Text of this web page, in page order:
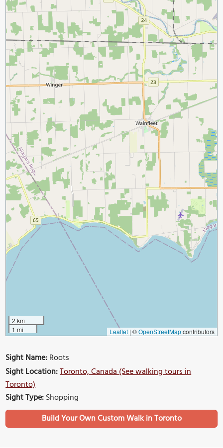
2 km
1 mi
Leaflet | ©OpenStreetMapcontributors
Sight Name:Roots
Sight Location:Toronto, Canada (See walking tours in
Toronto)
Sight Type:Shopping
Build Your Own Custom Walk in Toronto